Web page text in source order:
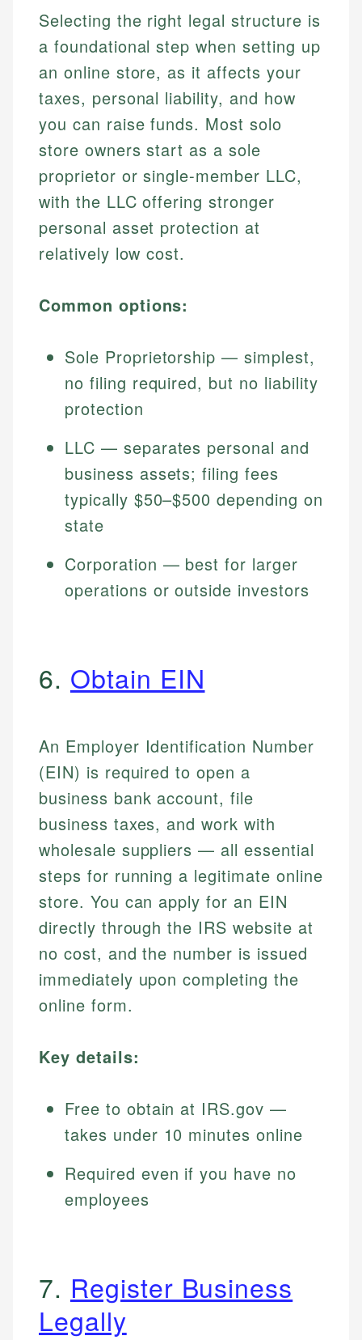
Selecting the right legal structure is
a foundational step when setting up
an online store, as it affects your
taxes, personal liability, and how
you can raise funds. Most solo
store owners start as a sole
proprietor or single-member LLC,
with the LLC offering stronger
personal asset protection at
relatively low cost.
Common options:
Sole Proprietorship — simplest,
no filing required, but no liability
protection
LLC — separates personal and
business assets; filing fees
typically $50–$500 depending on
state
Corporation — best for larger
operations or outside investors
6. Obtain EIN
An Employer Identification Number
(EIN) is required to open a
business bank account, file
business taxes, and work with
wholesale suppliers — all essential
steps for running a legitimate online
store. You can apply for an EIN
directly through the IRS website at
no cost, and the number is issued
immediately upon completing the
online form.
Key details:
Free to obtain at IRS.gov —
takes under 10 minutes online
Required even if you have no
employees
7. Register Business
Legally